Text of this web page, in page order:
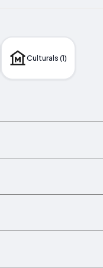
Culturals (1)